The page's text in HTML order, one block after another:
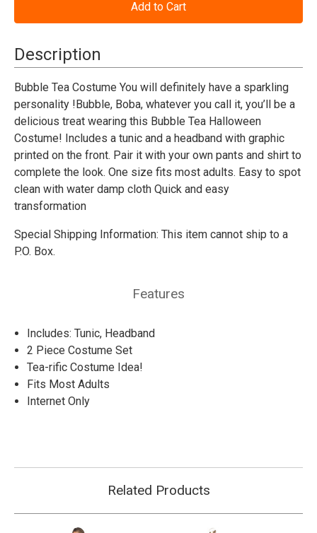
Costume
Adult
Costume
Adult
Description
Bubble Tea Costume You will definitely have a sparkling
personality !Bubble, Boba, whatever you call it, you’ll be a
delicious treat wearing this Bubble Tea Halloween
Costume! Includes a tunic and a headband with graphic
printed on the front. Pair it with your own pants and shirt to
complete the look. One size fits most adults. Easy to spot
clean with water damp cloth Quick and easy
transformation
Special Shipping Information: This item cannot ship to a
P.O. Box.
Features
Includes: Tunic, Headband
2 Piece Costume Set
Tea-rific Costume Idea!
Fits Most Adults
Internet Only
Related Products